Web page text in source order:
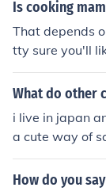
Is cooking
That depends
tty sure you'll
ma 2 is better
3 beats all of
What do other
i live in japan
a cute way of
a scary
her close
How do you